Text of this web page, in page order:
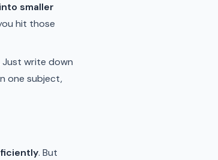
smaller
hit those
Just write down
one subject,
. But